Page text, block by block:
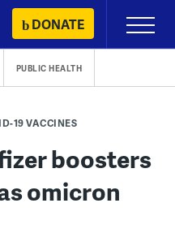
DONATE
Primary
Menu
PUBLIC HEALTH
19 VACCINES
boosters
omicron